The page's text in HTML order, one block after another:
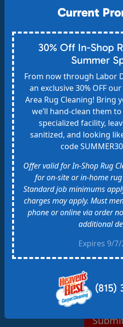
How did you hear about us?
Google Search
Google Ads
Angi, HomeAdvisor
Realtor
Flyer or Business Card
Expo or Event
Saw Heaven's Best Van
Other
By checking this box, you
Conversational Purposes.
Message and data rates may
HELP at (815) 333-6278.
out of SMS messages.
andTerms of Service
Current
30% Off In-Shop
Summer
From now through Labor
an exclusive 30% OFF
Area Rug Cleaning! Bring
we’ll hand-clean them
specialized facility,
sanitized, and looking
code
Offer valid for In-Shop Rug
for on-site or in-home
Standard job minimums
charges may apply. Must
phone or online via order
additional
Expires 9/
(815)